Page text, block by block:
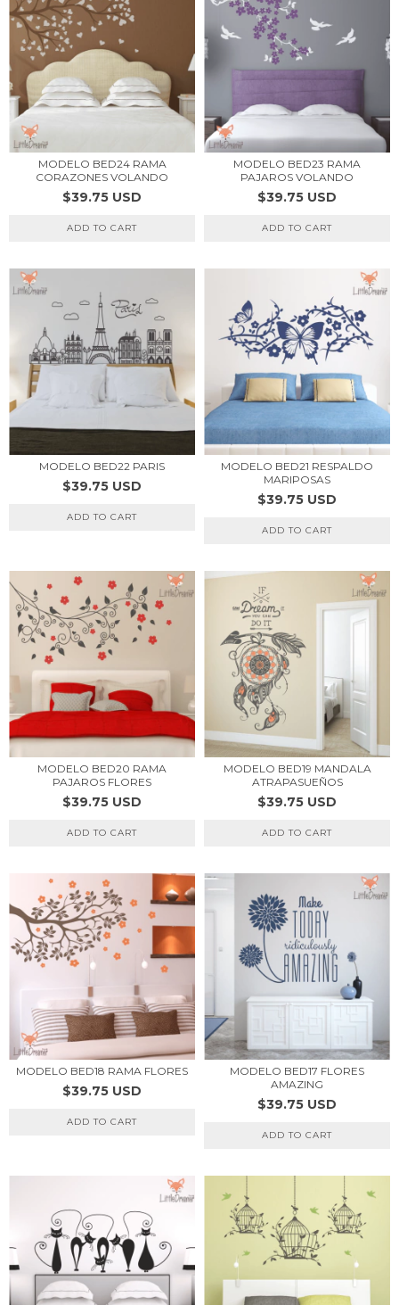
MODELO BED24 RAMA
CORAZONES VOLANDO
$39.75 USD
ADD TO CART
MODELO BED23 RAMA
PAJAROS VOLANDO
$39.75 USD
ADD TO CART
MODELO BED22 PARIS
$39.75 USD
ADD TO CART
MODELO BED21 RESPALDO
MARIPOSAS
$39.75 USD
ADD TO CART
MODELO BED20 RAMA
PAJAROS FLORES
$39.75 USD
ADD TO CART
MODELO BED19 MANDALA
ATRAPASUEÑOS
$39.75 USD
ADD TO CART
MODELO BED18 RAMA FLORES
$39.75 USD
ADD TO CART
MODELO BED17 FLORES
AMAZING
$39.75 USD
ADD TO CART